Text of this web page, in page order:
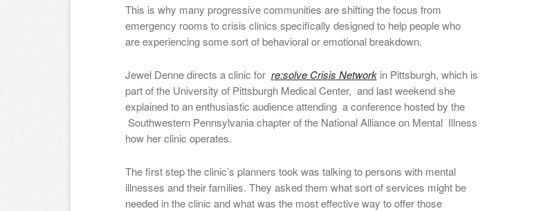
This is why many progressive communities are shifting the focus from
emergency rooms to crisis clinics specifically designed to help people who
are experiencing some sort of behavioral or emotional breakdown.
Jewel Denne directs a clinic for re:solve Crisis Networkin Pittsburgh, which is
part of the University of Pittsburgh Medical Center, and last weekend she
explained to an enthusiastic audience attending a conference hosted by the
Southwestern Pennsylvania chapter of the National Alliance on Mental Illness
how her clinic operates.
The first step the clinic’s planners took was talking to persons with mental
illnesses and their families. They asked them what sort of services might be
needed in the clinic and what was the most effective way to offer those